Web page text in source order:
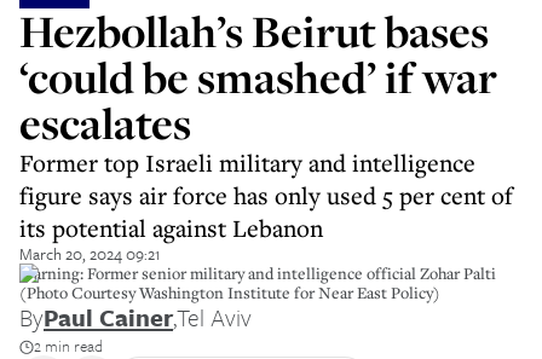
Hezbollah’s Beirut bases
‘could be smashed’ if war
escalates
Former top Israeli military and intelligence
figure says air force has only used 5 per cent of
its potential against Lebanon
March 20, 2024 09:21
Warning: Former senior military and intelligence official Zohar Palti
(Photo Courtesy Washington Institute for Near East Policy)
ByPaul Cainer,Tel Aviv
2 min read